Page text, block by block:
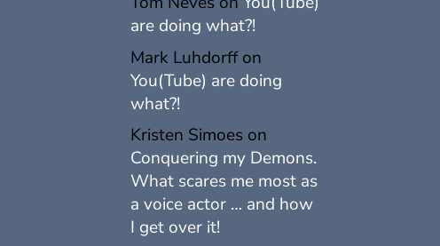
are doing what?!
Mark Luhdorffon
You(Tube) are doing
what?!
Kristen Simoeson
Conquering my Demons.
What scares me most as
a voice actor … and how
I get over it!